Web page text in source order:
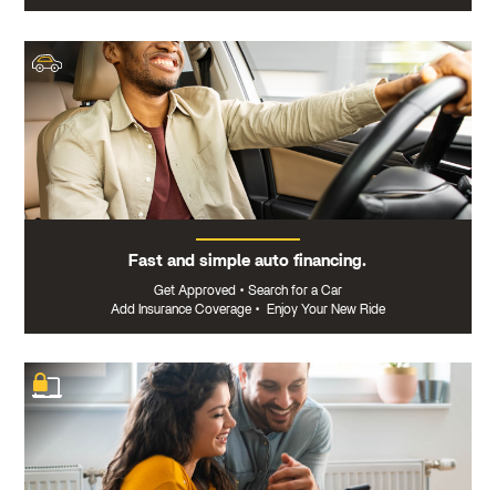
Fast and simple auto financing.
Get Approved • Search for a Car
Add Insurance Coverage • Enjoy Your New Ride